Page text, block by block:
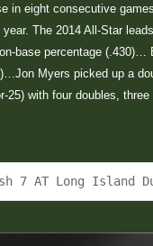
in eight consecutive
The 2014 All-Star
base percentage
Myers picked up a
with four doubles, three
7 AT Long